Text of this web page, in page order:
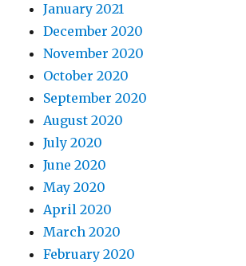
January 2021
December 2020
November 2020
October 2020
September 2020
August 2020
July 2020
June 2020
May 2020
April 2020
March 2020
February 2020